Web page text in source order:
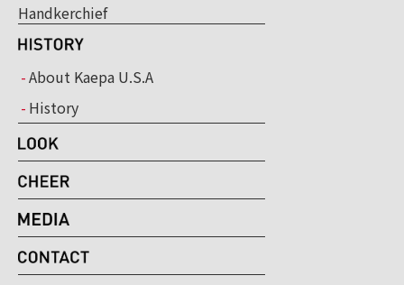
Handkerchief
About Kaepa U.S.A
History